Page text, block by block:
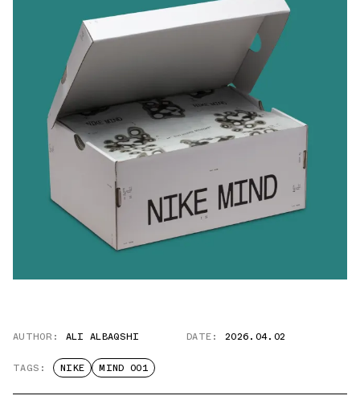
AUTHOR: ALI ALBAQSHI DATE: 2026.04.02
TAGS: NIKE MIND 001